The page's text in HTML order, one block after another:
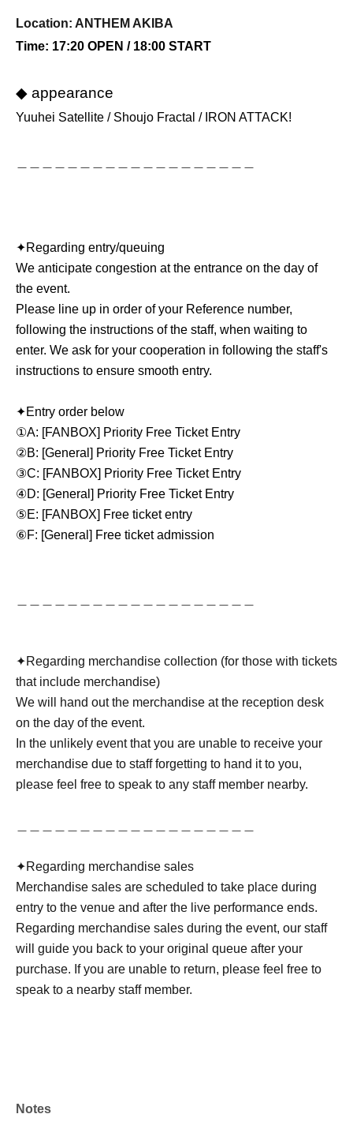
Location: ANTHEM AKIBA
Time: 17:20 OPEN / 18:00 START
◆ appearance
Yuuhei Satellite / Shoujo Fractal / IRON ATTACK!
✦︎Regarding entry/queuing
We anticipate congestion at the entrance on the day of
the event.
Please line up in order of your Reference number,
following the instructions of the staff, when waiting to
enter. We ask for your cooperation in following the staff's
instructions to ensure smooth entry.
✦︎Entry order below
①A: [FANBOX] Priority Free Ticket Entry
②B: [General] Priority Free Ticket Entry
③C: [FANBOX] Priority Free Ticket Entry
④D: [General] Priority Free Ticket Entry
⑤E: [FANBOX] Free ticket entry
⑥F: [General] Free ticket admission
✦︎Regarding merchandise collection (for those with tickets
that include merchandise)
We will hand out the merchandise at the reception desk
on the day of the event.
In the unlikely event that you are unable to receive your
merchandise due to staff forgetting to hand it to you,
please feel free to speak to any staff member nearby.
✦︎Regarding merchandise sales
Merchandise sales are scheduled to take place during
entry to the venue and after the live performance ends.
Regarding merchandise sales during the event, our staff
will guide you back to your original queue after your
purchase. If you are unable to return, please feel free to
speak to a nearby staff member.
Notes